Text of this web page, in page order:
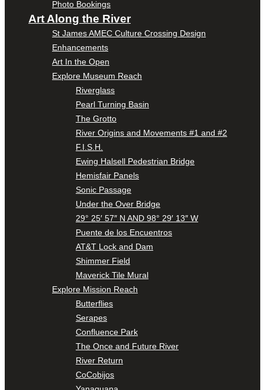
Photo Bookings
Art Along the River
St James AMEC Culture Crossing Design
Enhancements
Art In the Open
Explore Museum Reach
Riverglass
Pearl Turning Basin
The Grotto
River Origins and Movements #1 and #2
F.I.S.H.
Ewing Halsell Pedestrian Bridge
Hemisfair Panels
Sonic Passage
Under the Over Bridge
29° 25′ 57″ N AND 98° 29′ 13″ W
Puente de los Encuentros
AT&T Lock and Dam
Shimmer Field
Maverick Tile Mural
Explore Mission Reach
Butterflies
Serapes
Confluence Park
The Once and Future River
River Return
CoCobijos